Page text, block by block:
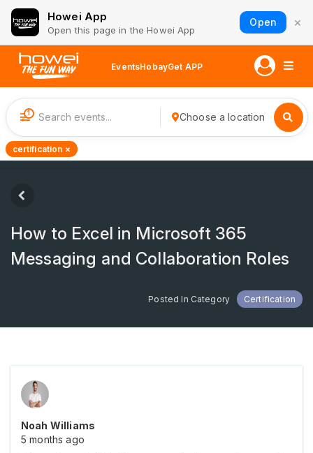
Howei App
Open this page in the Howei App
Open ×
EventsHobayGet APP
1 Choose a location
certification ×
How to Excel in Microsoft 365
Messaging and Collaboration Roles
Posted In Category Certification
Noah Williams
5 months ago